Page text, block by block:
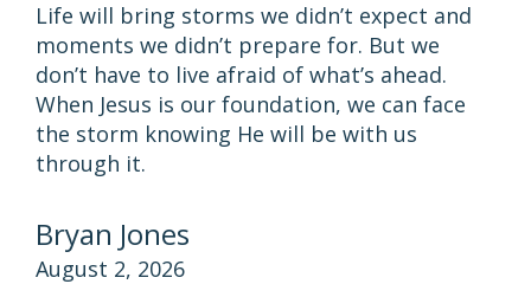
Life will bring storms we didn’t expect and
moments we didn’t prepare for. But we
don’t have to live afraid of what’s ahead.
When Jesus is our foundation, we can face
the storm knowing He will be with us
through it.
Bryan Jones
August 2, 2026